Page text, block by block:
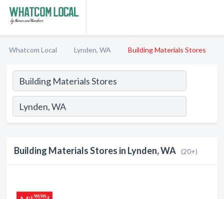
Whatcom Local Lynden, WA Building Materials Stores
Building Materials Stores in Lynden, WA (20+)